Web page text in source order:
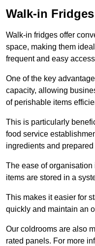
Walk-in
Walk-in fridges offer
space, making them
frequent and easy
One of the key
capacity, allowing
of perishable items
This is particularly
food service
ingredients and prepared
The ease of
items are stored in a
This makes it easier for
quickly and maintain an
Our coldrooms are also
rated panels. For more